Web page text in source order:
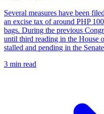
Several measures have been
an excise tax of around PHP
bags. During the previous
until third reading in the House
stalled and pending in the
3 min read